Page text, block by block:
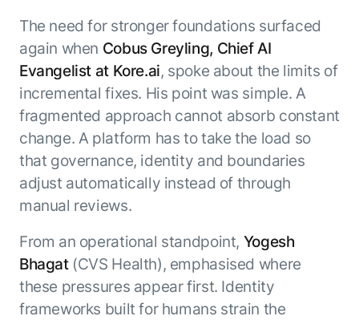
The need for stronger foundations surfaced
again when Cobus Greyling, Chief AI
Evangelist at Kore.ai, spoke about the limits of
incremental fixes. His point was simple. A
fragmented approach cannot absorb constant
change. A platform has to take the load so
that governance, identity and boundaries
adjust automatically instead of through
manual reviews.
From an operational standpoint, Yogesh
Bhagat(CVS Health), emphasised where
these pressures appear first. Identity
frameworks built for humans strain the